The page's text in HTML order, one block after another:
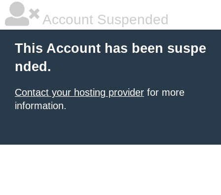
Account Suspended
This Account has been suspe
nded.
Contact your hosting provider for more
information.